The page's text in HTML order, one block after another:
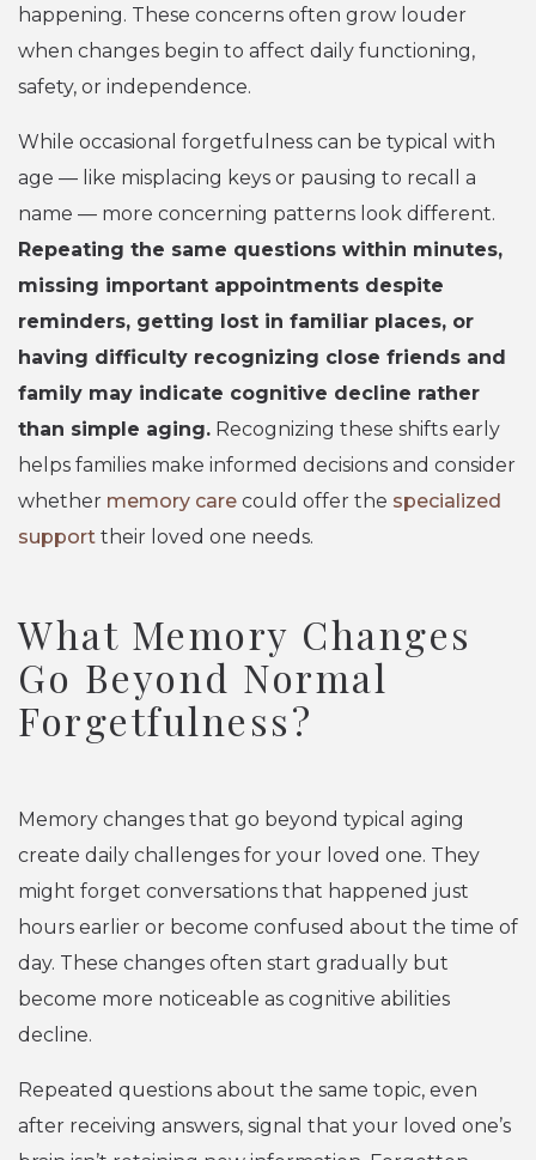
happening. These concerns often grow louder
when changes begin to affect daily functioning,
safety, or independence.
While occasional forgetfulness can be typical with
age — like misplacing keys or pausing to recall a
name — more concerning patterns look different.
Repeating the same questions within minutes,
missing important appointments despite
reminders, getting lost in familiar places, or
having difficulty recognizing close friends and
family may indicate cognitive decline rather
than simple aging. Recognizing these shifts early
helps families make informed decisions and consider
whether memory care could offer the specialized
support their loved one needs.
What Memory Changes
Go Beyond Normal
Forgetfulness?
Memory changes that go beyond typical aging
create daily challenges for your loved one. They
might forget conversations that happened just
hours earlier or become confused about the time of
day. These changes often start gradually but
become more noticeable as cognitive abilities
decline.
Repeated questions about the same topic, even
after receiving answers, signal that your loved one’s